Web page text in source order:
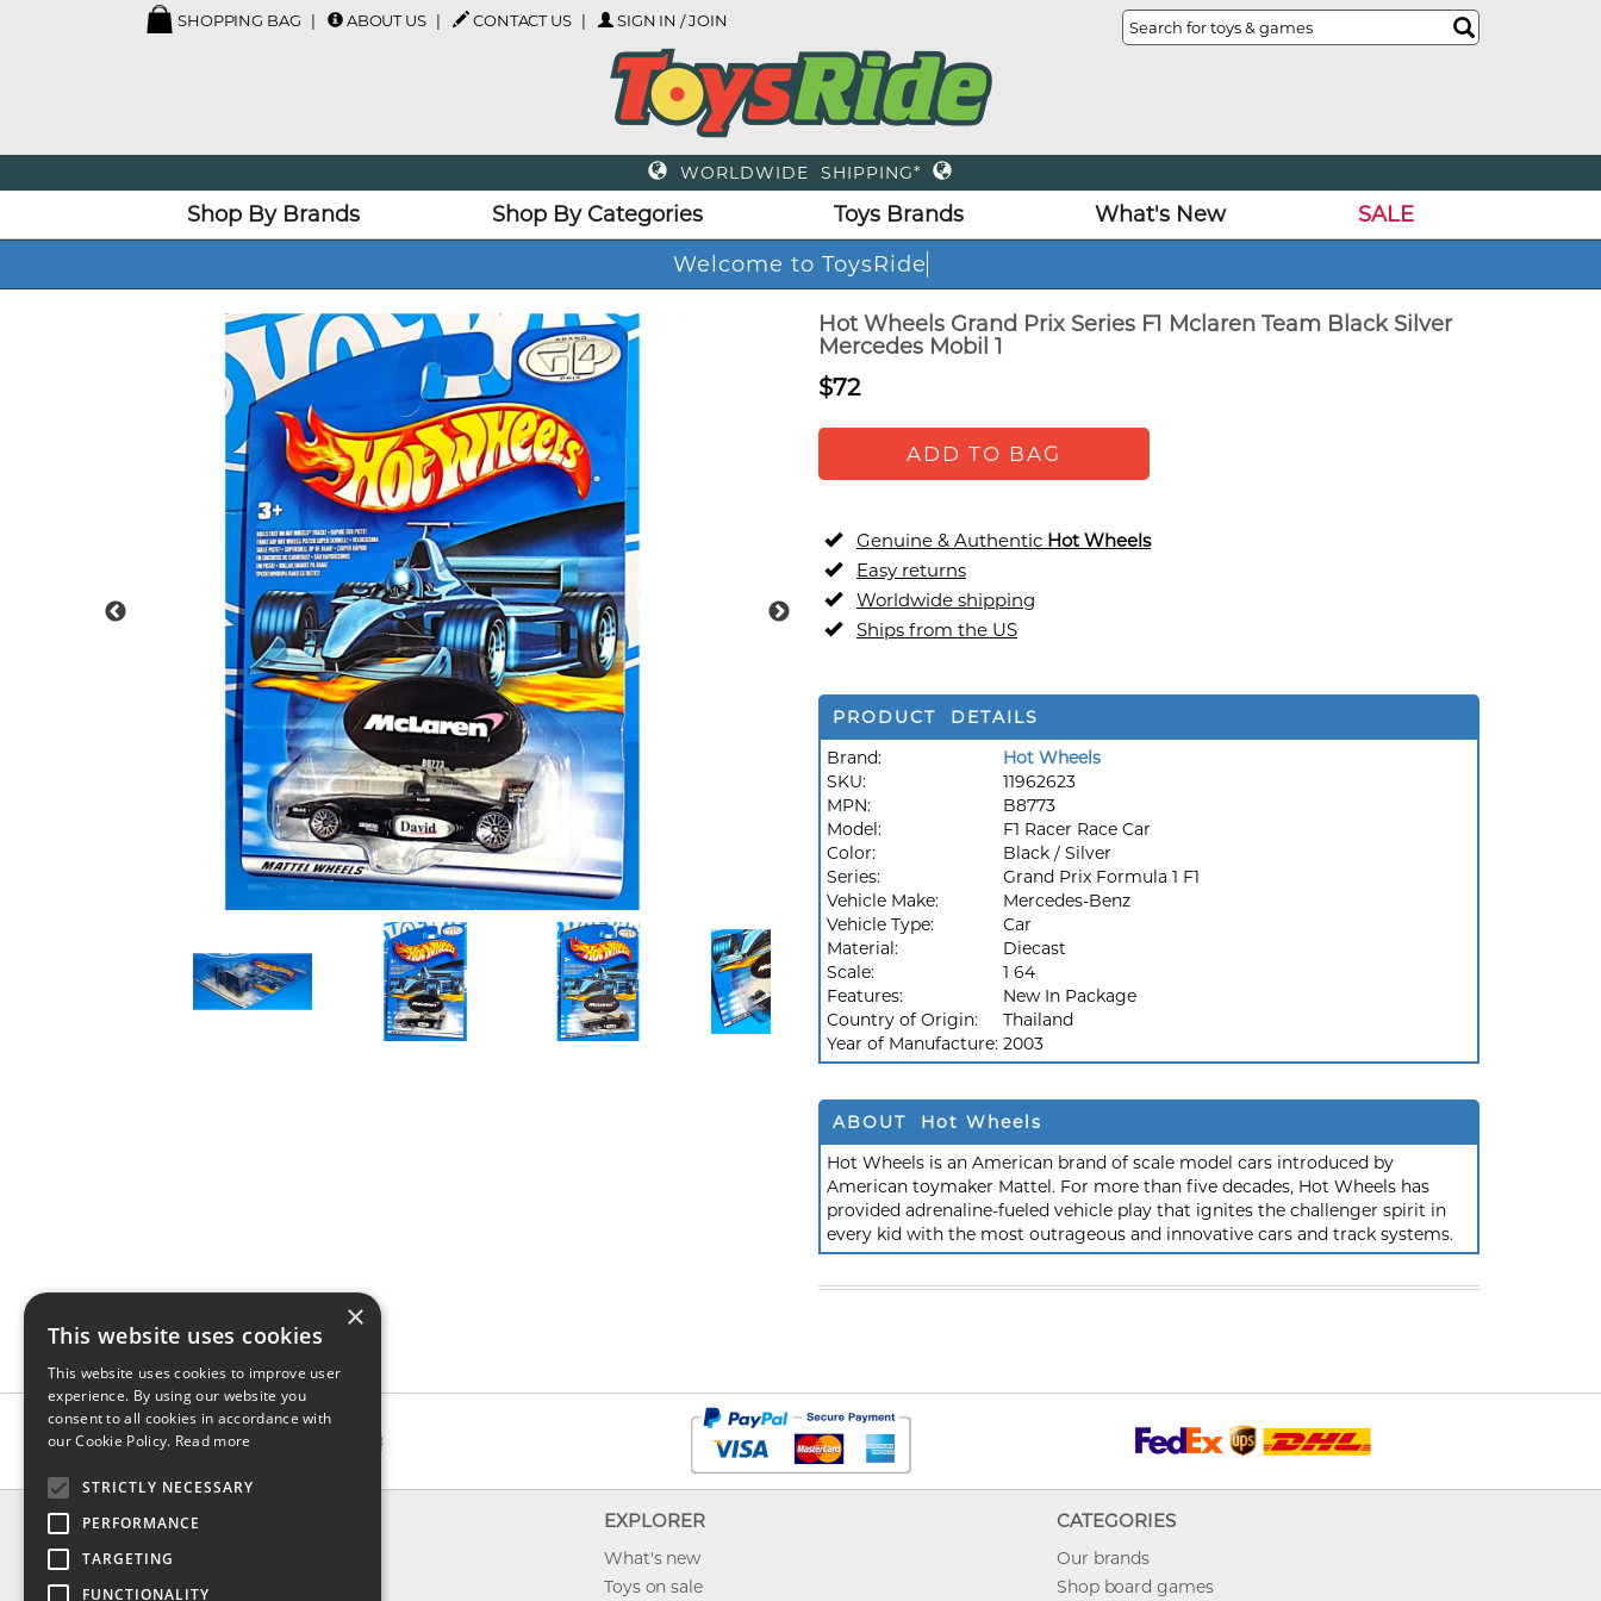
SHOPPING BAG ABOUT US CONTACT US SIGN IN / JOIN
WORLDWIDE SHIPPING*
Shop By Brands Shop By Categories Toys Brands What's New
SALE
Welcome to ToysRide
Hot Wheels Grand Prix Series F1 Mclaren Team Black Silver
Mercedes Mobil 1
$72
ADD TO BAG
Genuine & Authentic Hot Wheels
Easy returns
Worldwide shipping
Ships from the US
PRODUCT DETAILS
Brand:
Hot Wheels
SKU:
11962623
MPN:
B8773
Model:
F1 Racer Race Car
Color:
Black / Silver
Series:
Grand Prix Formula 1 F1
Vehicle Make:
Mercedes-Benz
Vehicle Type:
Car
Material:
Diecast
Scale:
1 64
Features:
New In Package
Country of Origin:
Thailand
Year of Manufacture: 2003
ABOUT Hot Wheels
Hot Wheels is an American brand of scale model cars introduced by
American toymaker Mattel. For more than five decades, Hot Wheels has
provided adrenaline-fueled vehicle play that ignites the challenger spirit in
every kid with the most outrageous and innovative cars and track systems.
INFO
About us
Contact us
EXPLORER
What's new
Toys on sale
CATEGORIES
Our brands
Shop board games
×
This website uses cookies
This website uses cookies to improve user
experience. By using our website you
consent to all cookies in accordance with
our Cookie Policy. Read more
STRICTLY NECESSARY
PERFORMANCE
TARGETING
FUNCTIONALITY